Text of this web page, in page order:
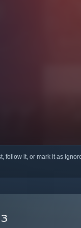
follow it, or mark it as